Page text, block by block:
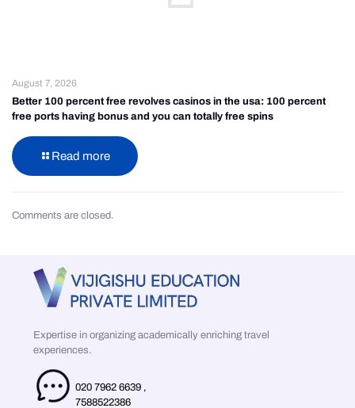
August 7, 2026
Better 100 percent free revolves casinos in the usa: 100 percent
free ports having bonus and you can totally free spins
Read more
Comments are closed.
Expertise in organizing academically enriching travel
experiences.
020 7962 6639 ,
7588522386